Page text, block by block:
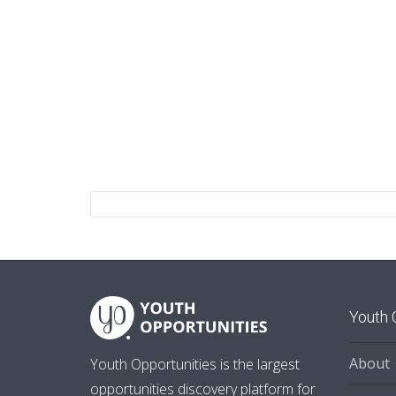
Youth Opportunities is the largest
opportunities discovery platform for
Youth
About